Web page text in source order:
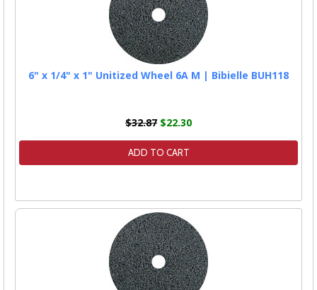
6" x 1/4" x 1" Unitized Wheel 6A M | Bibielle BUH118
$32.87 $22.30
ADD TO CART